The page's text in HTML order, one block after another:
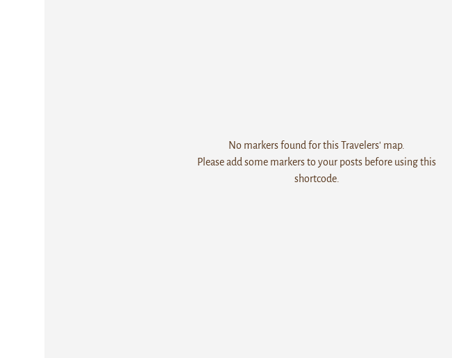
No markers found for this Travelers' map.
Please add some markers to your posts before using this
shortcode.